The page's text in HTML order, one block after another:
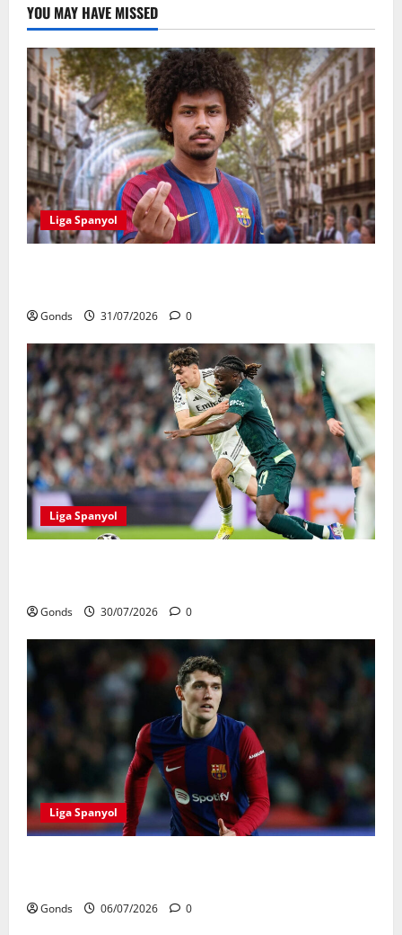
YOU MAY HAVE MISSED
Liga Spanyol
Gonds 31/07/2026 0
Liga Spanyol
Gonds 30/07/2026 0
Liga Spanyol
Gonds 06/07/2026 0